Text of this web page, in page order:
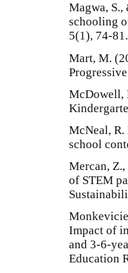
Magwa,
schooling
5(1), 74-81.
Mart, M.
McDowell,
McNeal,
school
Mercan,
of STEM
Impact of
and 3-6-
Education